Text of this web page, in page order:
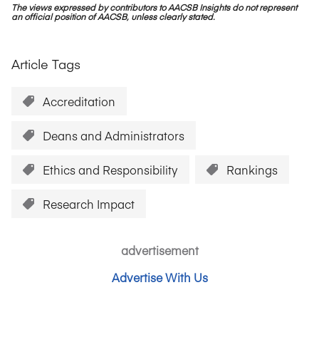
The views expressed by contributors to AACSB Insights do not represent
an official position of AACSB, unless clearly stated.
Article Tags
Accreditation
Deans and Administrators
Ethics and Responsibility Rankings
Research Impact
advertisement
Advertise With Us